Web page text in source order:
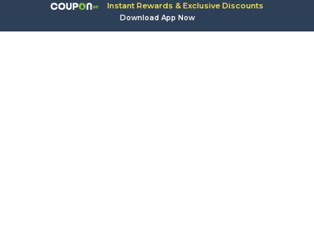
Instant Rewards & Exclusive Discounts
Download App Now